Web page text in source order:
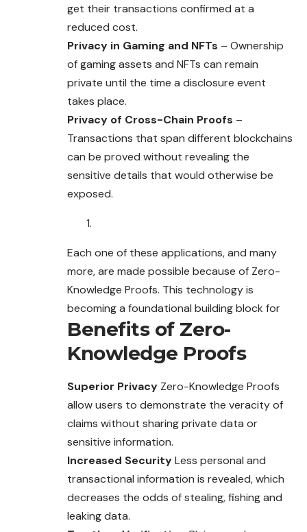
get their transactions confirmed at a
reduced cost.
Privacy in Gaming and NFTs – Ownership
of gaming assets and NFTs can remain
private until the time a disclosure event
takes place.
Privacy of Cross-Chain Proofs –
Transactions that span different blockchains
can be proved without revealing the
sensitive details that would otherwise be
exposed.
Each one of these applications, and many
more, are made possible because of Zero-
Knowledge Proofs. This technology is
becoming a foundational building block for
Benefits of Zero-
Knowledge Proofs
Superior Privacy Zero-Knowledge Proofs
allow users to demonstrate the veracity of
claims without sharing private data or
sensitive information.
Increased SecurityLess personal and
transactional information is revealed, which
decreases the odds of stealing, fishing and
leaking data.